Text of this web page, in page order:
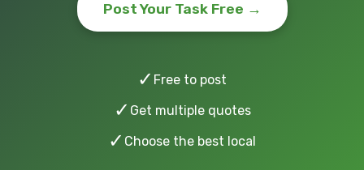
Post Your Task Free →
✓ Free to post
✓ Get multiple quotes
✓ Choose the best local